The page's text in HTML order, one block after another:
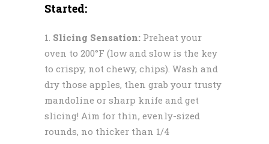
Started:
Slicing Sensation: Preheat your
oven to 200°F (low and slow is the key
to crispy, not chewy, chips). Wash and
dry those apples, then grab your trusty
mandoline or sharp knife and get
slicing! Aim for thin, evenly-sized
rounds, no thicker than 1/4